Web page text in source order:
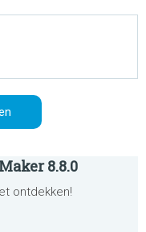
8.8.0
ontdekken!